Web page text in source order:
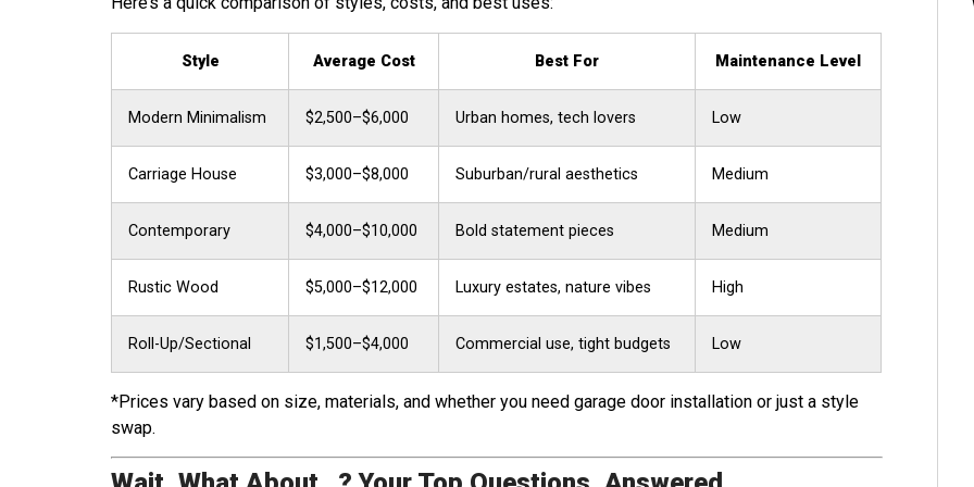
Style Average Cost Best For Maintenance Level
Modern Minimalism $2,500–$6,000 Urban homes, tech lovers Low
Carriage House $3,000–$8,000 Suburban/rural aesthetics Medium
Contemporary $4,000–$10,000 Bold statement pieces Medium
Rustic Wood $5,000–$12,000 Luxury estates, nature vibes High
Roll-Up/Sectional $1,500–$4,000 Commercial use, tight budgets Low
*Prices vary based on size, materials, and whether you need garage door installation or just a style
swap.